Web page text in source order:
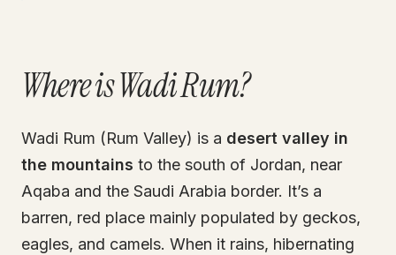
Where is Wadi Rum?
Wadi Rum (Rum Valley) is a desert valley in
the mountains to the south of Jordan, near
Aqaba and the Saudi Arabia border. It’s a
barren, red place mainly populated by geckos,
eagles, and camels. When it rains, hibernating